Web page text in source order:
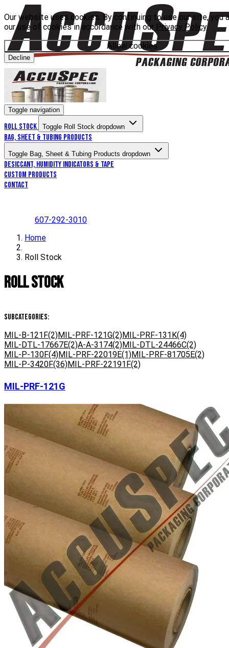
Our website uses cookies. By continuing to use our site, you
our use of cookies in accordance with our Privacy Policy.
Allow cookies
Decline
Toggle navigation
Roll Stock Toggle Roll Stock dropdown
Bag, Sheet & Tubing Products
Toggle Bag, Sheet & Tubing Products dropdown
Desiccant, Humidity Indicators & Tape
Custom Products
Contact
607-292-3010
Home
Roll Stock
Roll Stock
Subcategories:
MIL-B-121F(2)MIL-PRF-121G(2)MIL-PRF-131K(4)
MIL-DTL-17667E(2)A-A-3174(2)MIL-DTL-24466C(2)
MIL-P-130F(4)MIL-PRF-22019E(1)MIL-PRF-81705E(2)
MIL-P-3420F(36)MIL-PRF-22191F(2)
MIL-PRF-121G